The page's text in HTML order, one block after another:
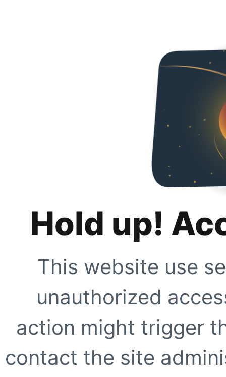
Hold up!
This website use
unauthorized
action might trigger
contact the site